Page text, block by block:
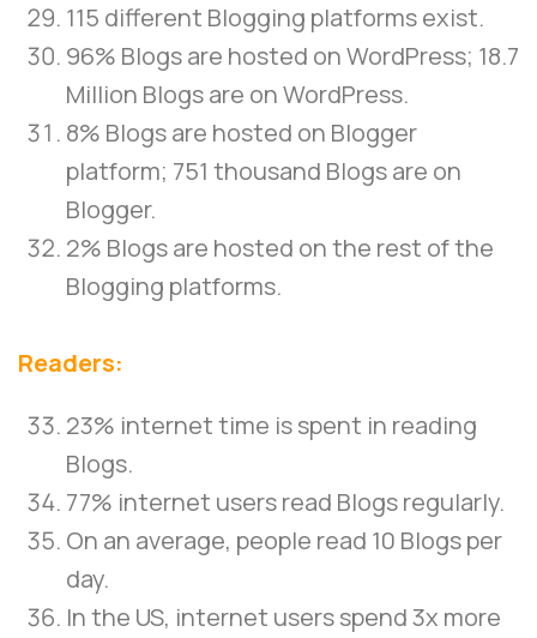
115 different Blogging platforms exist.
96% Blogs are hosted on WordPress; 18.7
Million Blogs are on WordPress.
8% Blogs are hosted on Blogger
platform; 751 thousand Blogs are on
Blogger.
2% Blogs are hosted on the rest of the
Blogging platforms.
Readers:
23% internet time is spent in reading
Blogs.
77% internet users read Blogs regularly.
On an average, people read 10 Blogs per
day.
In the US, internet users spend 3x more